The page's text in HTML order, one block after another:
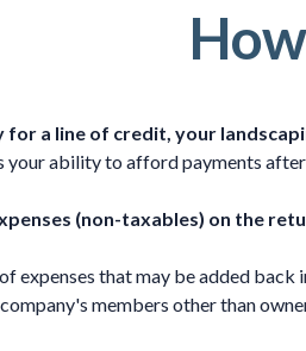
for a line of credit, your
your ability to afford payments
(non-taxables) on the
expenses that may be added
members other than